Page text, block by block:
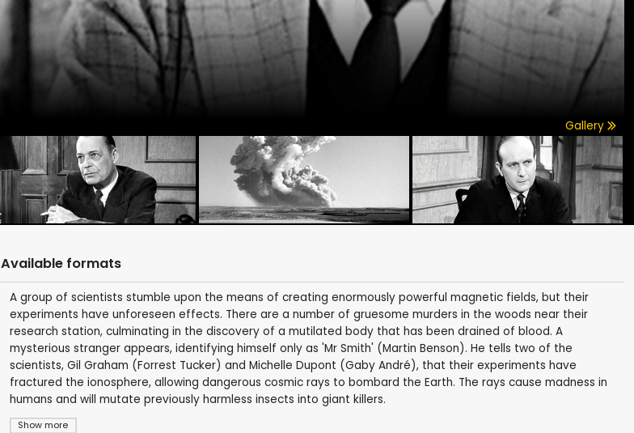
Gallery
Available formats
Show more
A group of scientists stumble upon the means of creating enormously powerful magnetic fields, but their
experiments have unforeseen effects. There are a number of gruesome murders in the woods near their
research station, culminating in the discovery of a mutilated body that has been drained of blood. A
mysterious stranger appears, identifying himself only as 'Mr Smith' (Martin Benson). He tells two of the
scientists, Gil Graham (Forrest Tucker) and Michelle Dupont (Gaby André), that their experiments have
fractured the ionosphere, allowing dangerous cosmic rays to bombard the Earth. The rays cause madness in
humans and will mutate previously harmless insects into giant killers.